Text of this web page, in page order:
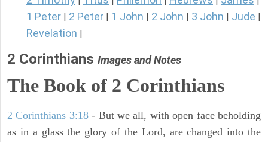
1 Peter 2 Peter 1 John 2 John 3 John Jude
Revelation
2 Corinthians Images and Notes
The Book of 2 Corinthians
2 Corinthians 3:18- But we all, with open face beholding
as in a glass the glory of the Lord, are changed into the